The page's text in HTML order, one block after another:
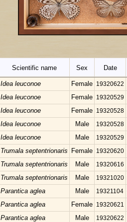
Scientific name Sex Date
Idea leuconoe Female 19320622
Idea leuconoe Female 19320529
Idea leuconoe Female 19320528
Idea leuconoe Male 19320528
Idea leuconoe Male 19320529
Trumala septentrionaris Female 19320620
Trumala septentrionaris Male 19320616
Trumala septentrionaris Male 19321020
Parantica aglea Male 19321104
Parantica aglea Female 19320621
Parantica aglea Male 19320622